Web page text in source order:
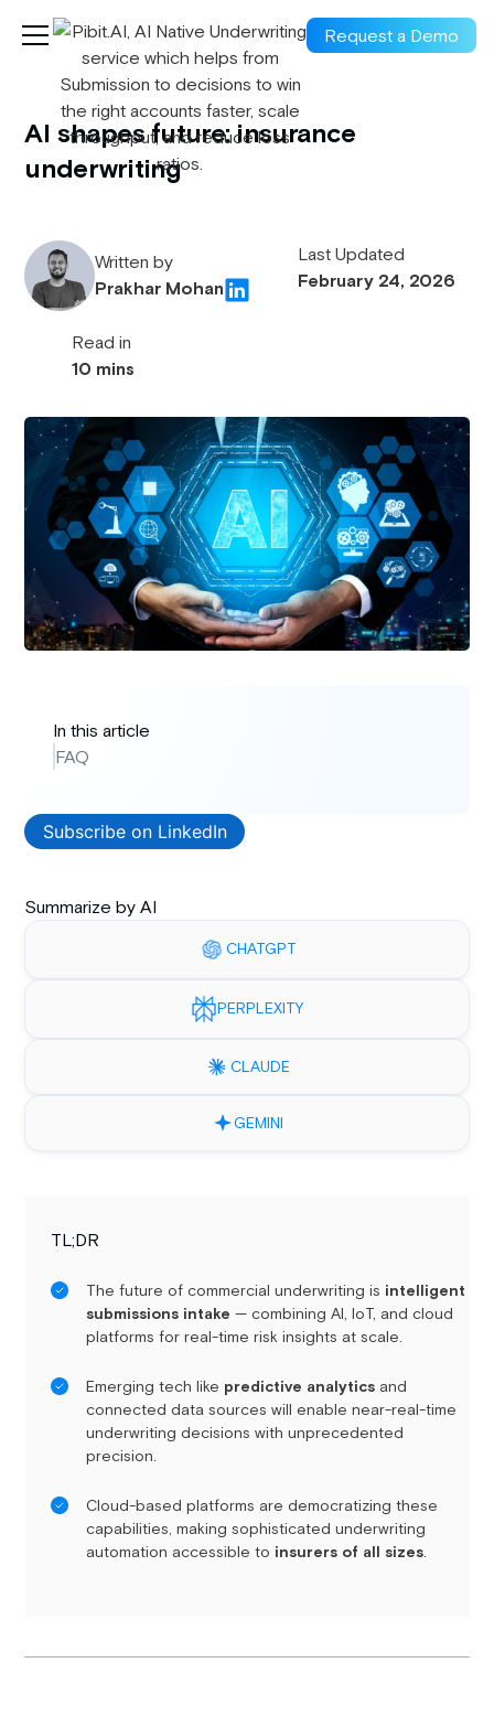
Request a Demo
AI shapes future: insurance
underwriting
Written by
Prakhar Mohan
Last Updated
February 24, 2026
Read in
10 mins
In this article
FAQ
Subscribe on LinkedIn
Summarize by AI
CHATGPT
PERPLEXITY
CLAUDE
GEMINI
TL;DR
The future of commercial underwriting is intelligent
submissions intake — combining AI, IoT, and cloud
platforms for real-time risk insights at scale.
Emerging tech like predictive analytics and
connected data sources will enable near-real-time
underwriting decisions with unprecedented
precision.
Cloud-based platforms are democratizing these
capabilities, making sophisticated underwriting
automation accessible to insurers of all sizes